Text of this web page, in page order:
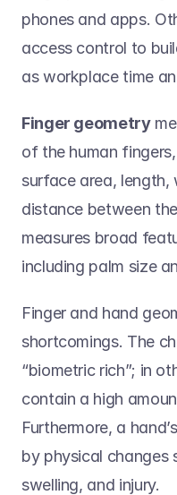
phones and apps.
access control to
as workplace time
Finger geometry
of the human
surface area,
distance between
measures broad
including palm size
Finger and hand
shortcomings. The
“biometric rich”; in
contain a high
Furthermore, a
by physical changes
swelling, and injury.